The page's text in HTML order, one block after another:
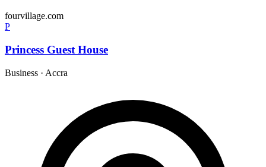
fourvillage.com
P
Princess Guest House
Business · Accra